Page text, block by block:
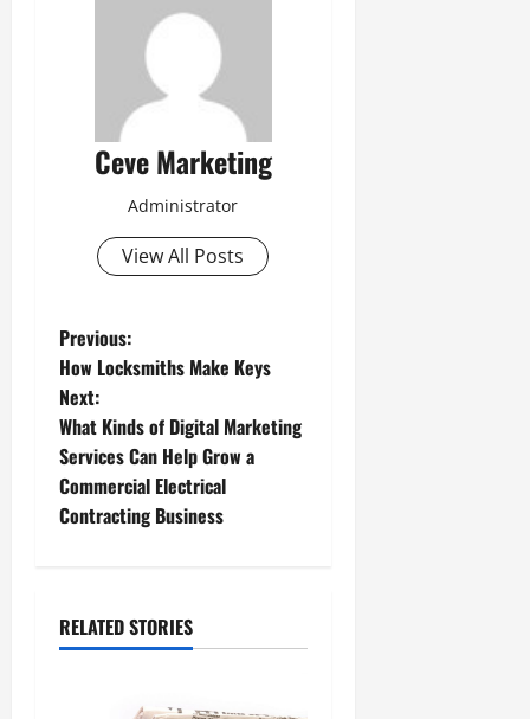
Ceve Marketing
Administrator
View All Posts
P
o
s
t
v
Previous:
How Locksmiths Make Keys
Next:
What Kinds of Digital Marketing
Services Can Help Grow a
Commercial Electrical
Contracting Business
RELATED STORIES